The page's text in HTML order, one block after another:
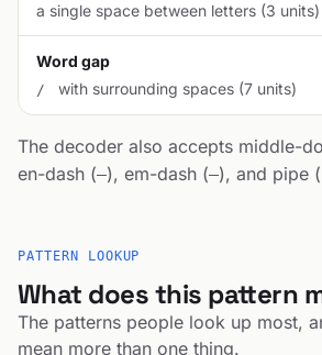
a single space between letters (3 units)
Word gap
/ with surrounding spaces (7 units)
The decoder also accepts middle-
en-dash (–), em-dash (—), and pipe (
PATTERN LOOKUP
What does this pattern
The patterns people look up most,
mean more than one thing.